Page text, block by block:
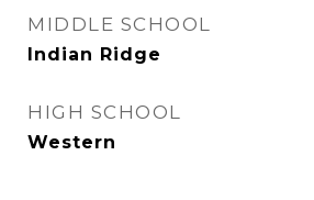
MIDDLE SCHOOL
Indian Ridge
HIGH SCHOOL
Western